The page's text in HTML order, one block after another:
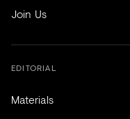
Join Us
EDITORIAL
Materials